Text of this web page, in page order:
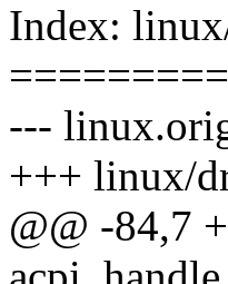
Index:
---
+++ linux/
@@ -84,7